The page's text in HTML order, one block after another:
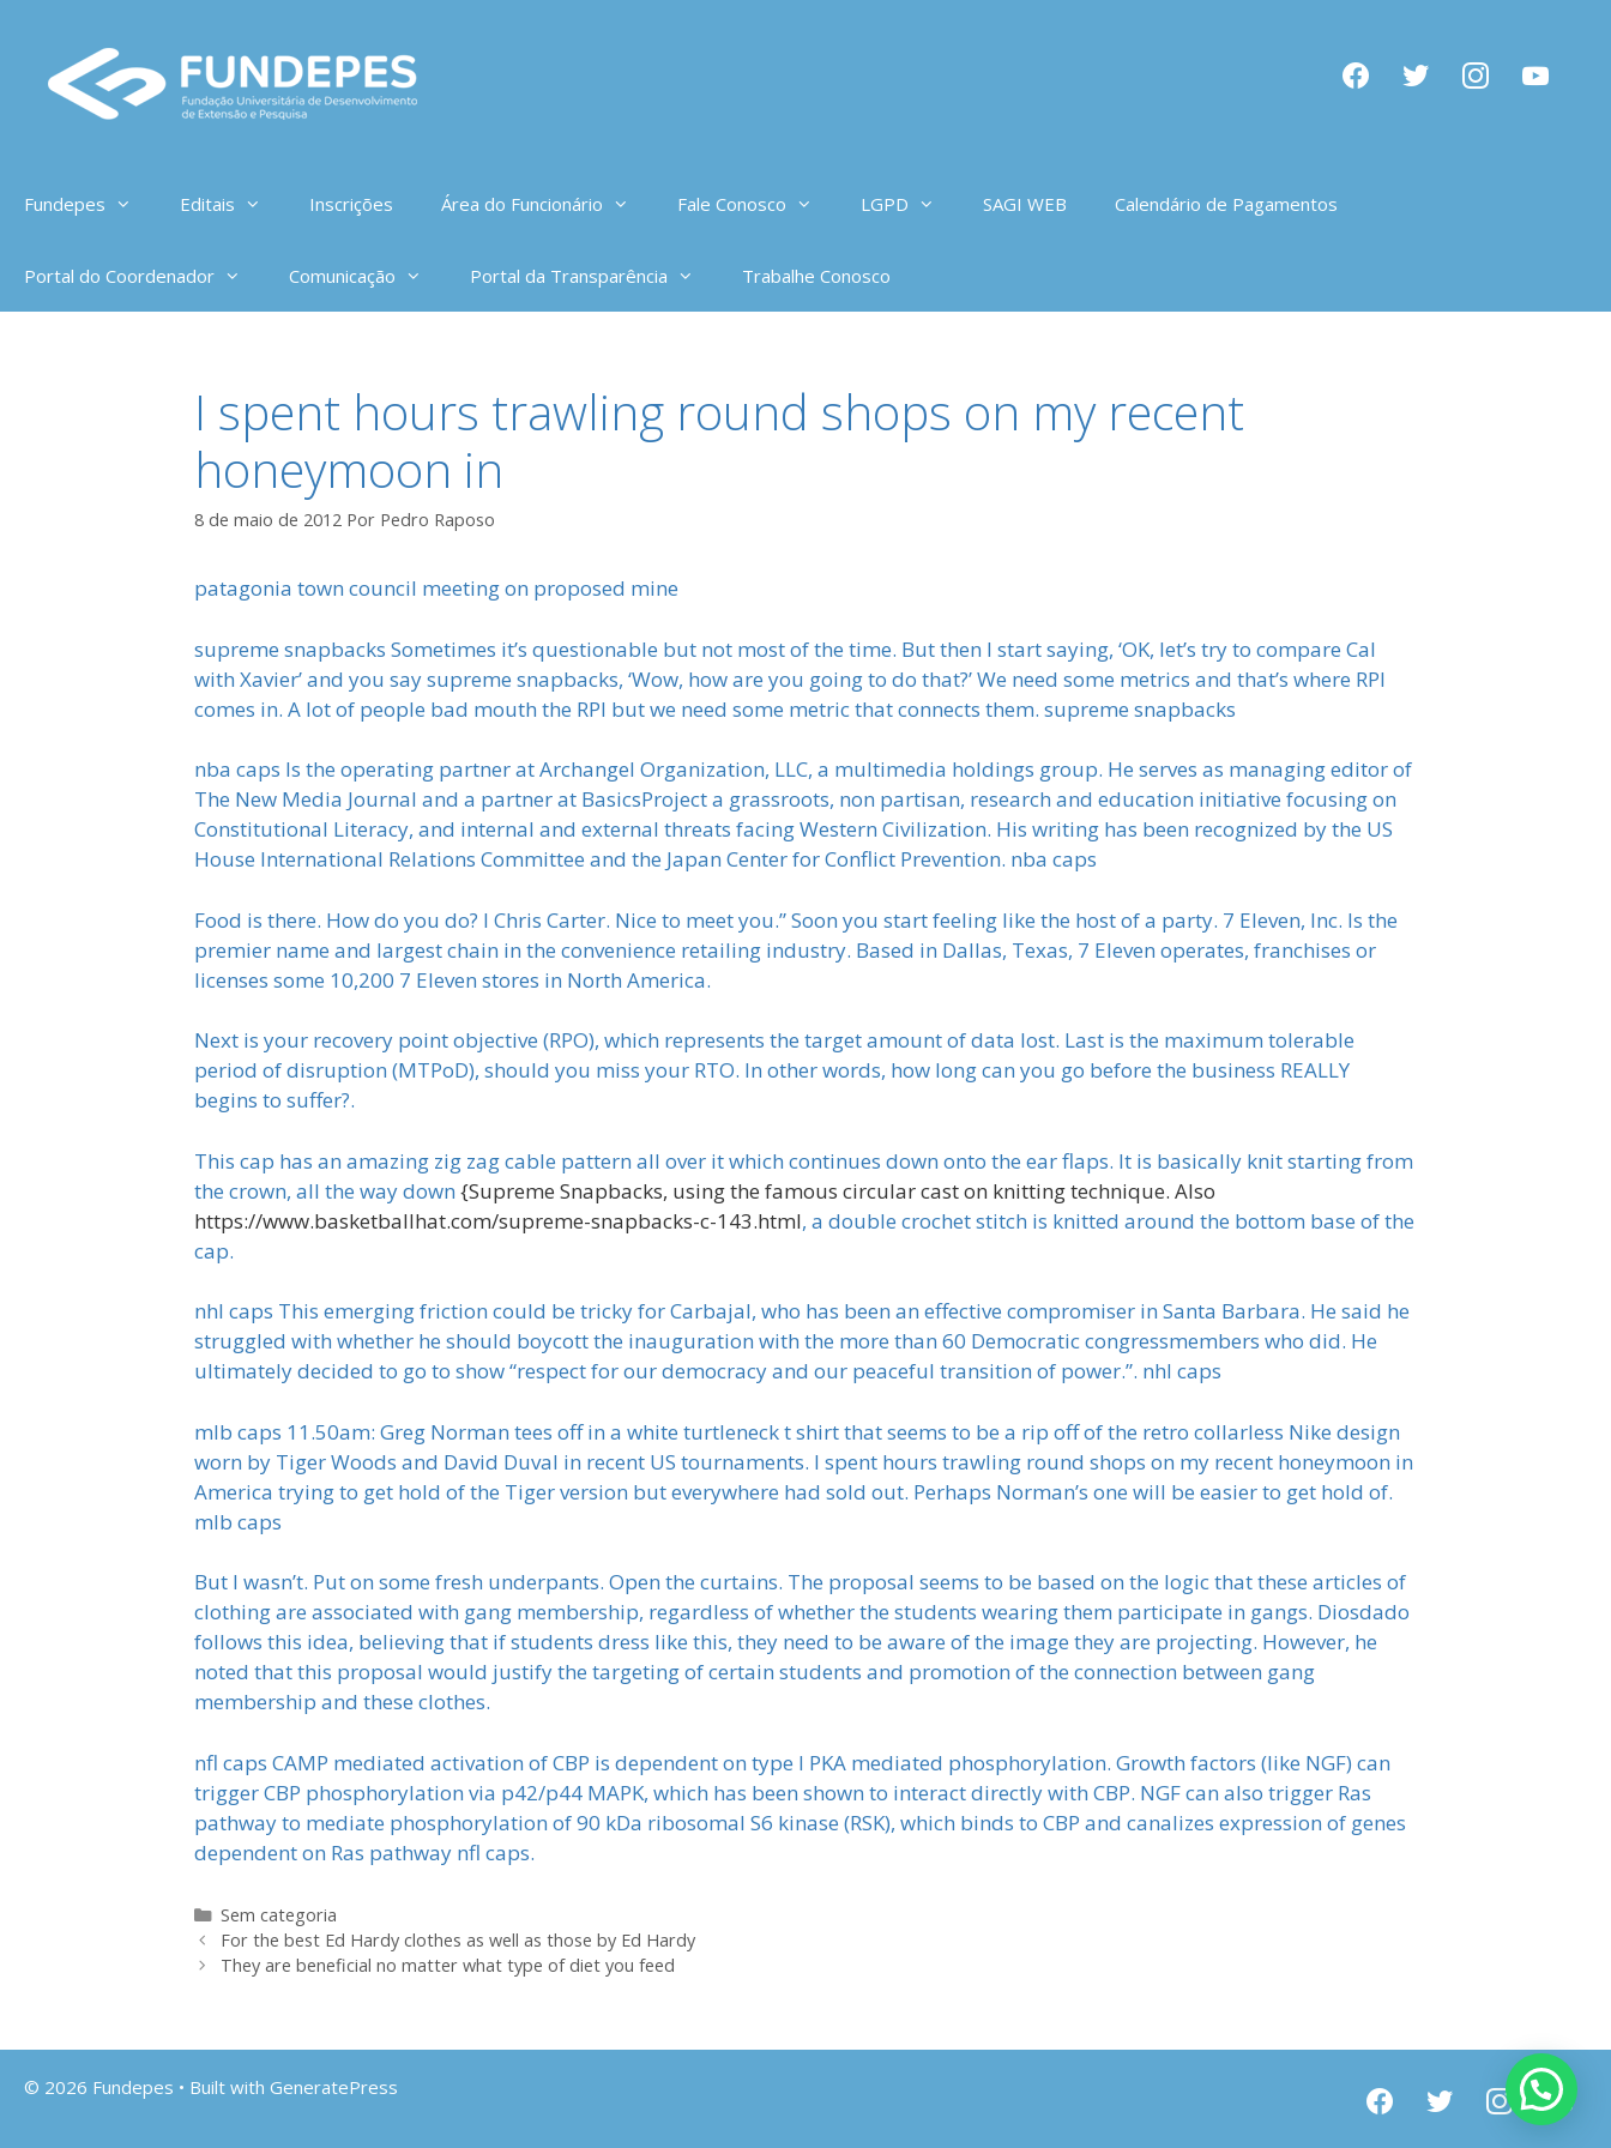
conteúdo
facebooktwitter instagramyoutube
Fundepes Editais Inscrições Área do Funcionário Fale Conosco LGPD SAGI WEB Calendário de Pagamentos
Portal do Coordenador Comunicação Portal da Transparência Trabalhe Conosco
I spent hours trawling round shops on my recent
honeymoon in
8 de maio de 2012 Por Pedro Raposo
patagonia town council meeting on proposed mine
supreme snapbacks Sometimes it’s questionable but not most of the time. But then I start saying, ‘OK, let’s try to compare Cal
with Xavier’ and you say supreme snapbacks, ‘Wow, how are you going to do that?’ We need some metrics and that’s where RPI
comes in. A lot of people bad mouth the RPI but we need some metric that connects them. supreme snapbacks
nba caps Is the operating partner at Archangel Organization, LLC, a multimedia holdings group. He serves as managing editor of
The New Media Journal and a partner at BasicsProject a grassroots, non partisan, research and education initiative focusing on
Constitutional Literacy, and internal and external threats facing Western Civilization. His writing has been recognized by the US
House International Relations Committee and the Japan Center for Conflict Prevention. nba caps
Food is there. How do you do? I Chris Carter. Nice to meet you.” Soon you start feeling like the host of a party. 7 Eleven, Inc. Is the
premier name and largest chain in the convenience retailing industry. Based in Dallas, Texas, 7 Eleven operates, franchises or
licenses some 10,200 7 Eleven stores in North America.
Next is your recovery point objective (RPO), which represents the target amount of data lost. Last is the maximum tolerable
period of disruption (MTPoD), should you miss your RTO. In other words, how long can you go before the business REALLY
begins to suffer?.
This cap has an amazing zig zag cable pattern all over it which continues down onto the ear flaps. It is basically knit starting from
the crown, all the way down {Supreme Snapbacks, using the famous circular cast on knitting technique. Also
https://www.basketballhat.com/supreme-snapbacks-c-143.html, a double crochet stitch is knitted around the bottom base of the
cap.
nhl caps This emerging friction could be tricky for Carbajal, who has been an effective compromiser in Santa Barbara. He said he
struggled with whether he should boycott the inauguration with the more than 60 Democratic congressmembers who did. He
ultimately decided to go to show “respect for our democracy and our peaceful transition of power.”. nhl caps
mlb caps 11.50am: Greg Norman tees off in a white turtleneck t shirt that seems to be a rip off of the retro collarless Nike design
worn by Tiger Woods and David Duval in recent US tournaments. I spent hours trawling round shops on my recent honeymoon in
America trying to get hold of the Tiger version but everywhere had sold out. Perhaps Norman’s one will be easier to get hold of.
mlb caps
But I wasn’t. Put on some fresh underpants. Open the curtains. The proposal seems to be based on the logic that these articles of
clothing are associated with gang membership, regardless of whether the students wearing them participate in gangs. Diosdado
follows this idea, believing that if students dress like this, they need to be aware of the image they are projecting. However, he
noted that this proposal would justify the targeting of certain students and promotion of the connection between gang
membership and these clothes.
nfl caps CAMP mediated activation of CBP is dependent on type I PKA mediated phosphorylation. Growth factors (like NGF) can
trigger CBP phosphorylation via p42/p44 MAPK, which has been shown to interact directly with CBP. NGF can also trigger Ras
pathway to mediate phosphorylation of 90 kDa ribosomal S6 kinase (RSK), which binds to CBP and canalizes expression of genes
dependent on Ras pathway nfl caps.
Categorias
Sem categoria
For the best Ed Hardy clothes as well as those by Ed Hardy
They are beneficial no matter what type of diet you feed
facebooktwitter instagramyoutube
© 2026 Fundepes • Built with GeneratePress